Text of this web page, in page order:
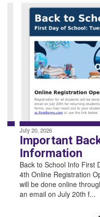
Contains
navigate.
July 20, 2026
Important
Information
Back to School Info First
4th Online Registration
will be done online
an email on July 20th f...